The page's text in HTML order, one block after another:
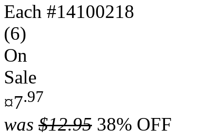
Each #14100218
(6)
On
Sale
¤7.97
was $12.95 38% OFF